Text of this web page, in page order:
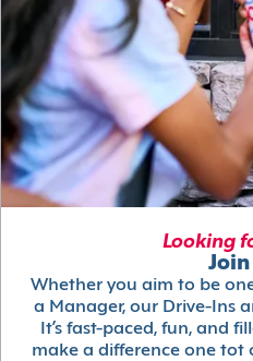
Looking
Join
Whether you aim to be
a Manager, our Drive-Ins
It’s fast-paced, fun, and
make a difference one tot